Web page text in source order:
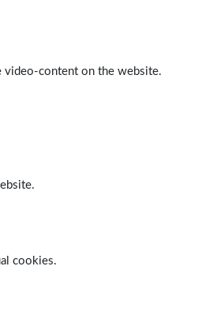
video-content on the website.
cookies.